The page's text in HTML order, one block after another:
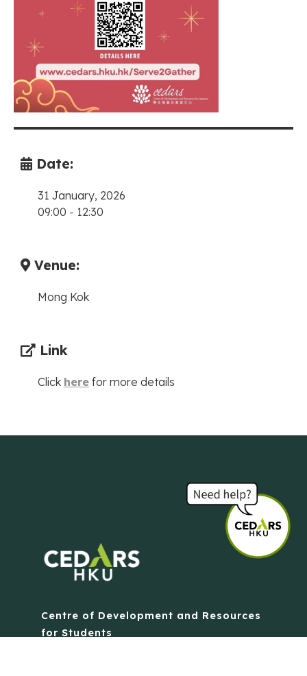
Date:
31 January, 2026
09:00 - 12:30
Venue:
Mong Kok
Link
Click here for more details
Centre of Development and Resources
for Students